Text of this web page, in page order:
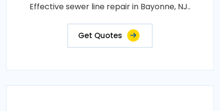
Effective sewer line repair in Bayonne, NJ..
Get Quotes